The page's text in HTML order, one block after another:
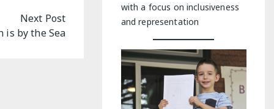
Next Post
is by the Sea
with a focus on inclusiveness
and representation